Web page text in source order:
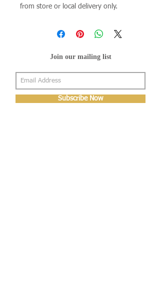
from store or local delivery only.
Join our mailing list
Subscribe Now